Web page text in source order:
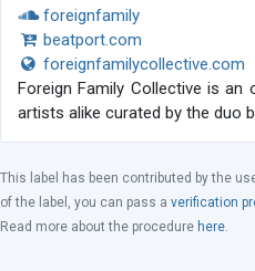
foreignfamily
beatport.com
foreignfamilycollective.com
Foreign Family Collective is
artists alike curated by the duo
This label has been contributed by the
of the label, you can pass a verification
Read more about the procedure here.